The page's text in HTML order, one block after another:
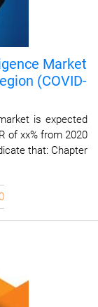
Market
(COVID-
is expected
of xx% from 2020
that: Chapter